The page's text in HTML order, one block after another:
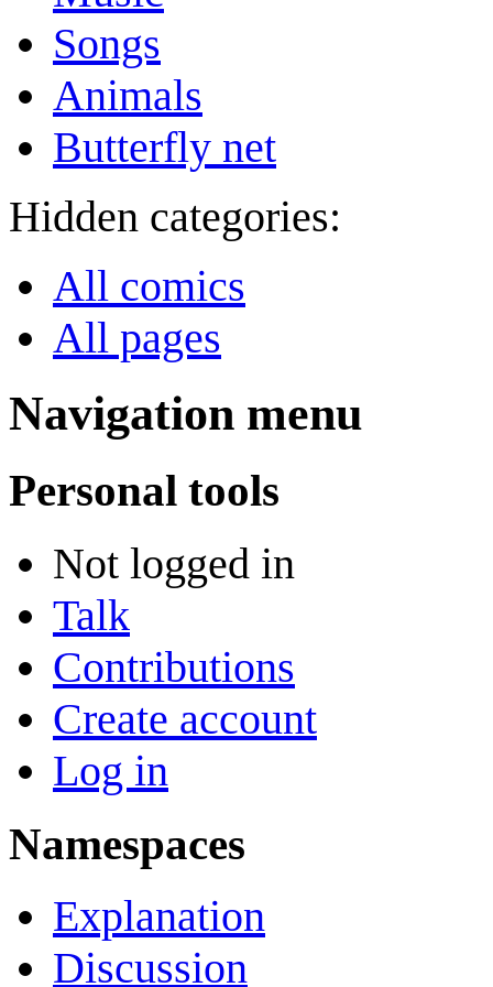
Songs
Animals
Butterfly net
Hidden categories:
All comics
All pages
Navigation menu
Personal tools
Not logged in
Talk
Contributions
Create account
Log in
Namespaces
Explanation
Discussion